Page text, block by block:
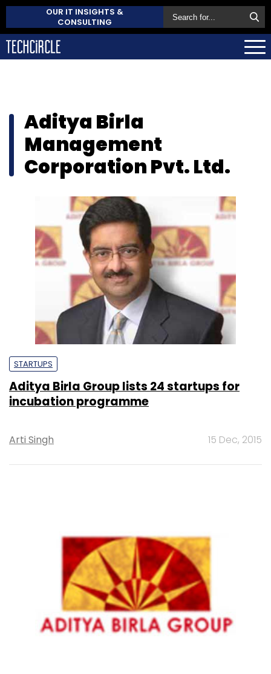
OUR IT INSIGHTS &
CONSULTING
Aditya Birla
Management
Corporation Pvt. Ltd.
STARTUPS
Aditya Birla Group lists 24 startups for
incubation programme
Arti Singh 15 Dec, 2015